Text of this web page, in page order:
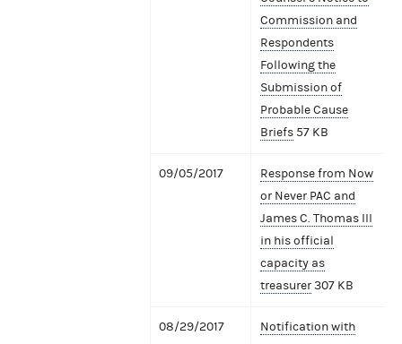
Commission and
Respondents
Following the
Submission of
Probable Cause
Briefs 57 KB
09/05/2017
Response from Now
or Never PAC and
James C. Thomas III
in his official
capacity as
treasurer307 KB
08/29/2017
Notification with